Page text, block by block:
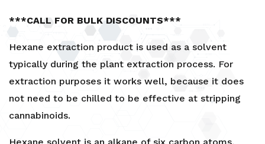
***CALL FOR BULK DISCOUNTS***
Hexane extraction product is used as a solvent
typically during the plant extraction process. For
extraction purposes it works well, because it does
not need to be chilled to be effective at stripping
cannabinoids.